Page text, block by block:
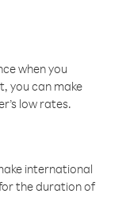
when you
you can make
low rates.
international
the duration of